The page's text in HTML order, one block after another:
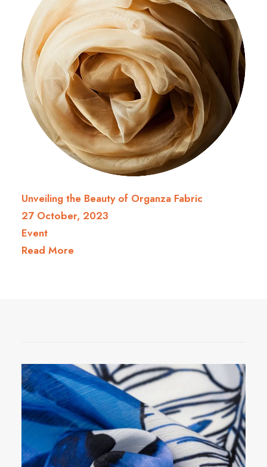
Unveiling the Beauty of Organza Fabric
27 October, 2023
Event
Read More